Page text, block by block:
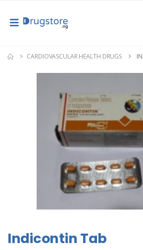
CARDIOVASCULAR HEALTH DRUGS
Indicontin Tab